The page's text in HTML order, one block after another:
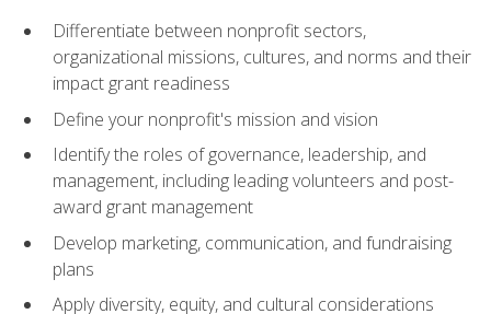
Differentiate between nonprofit sectors,
organizational missions, cultures, and norms and their
impact grant readiness
Define your nonprofit's mission and vision
Identify the roles of governance, leadership, and
management, including leading volunteers and post-
award grant management
Develop marketing, communication, and fundraising
plans
Apply diversity, equity, and cultural considerations